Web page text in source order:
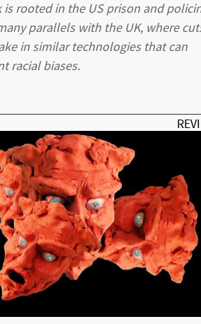
rooted in the US prison and
parallels with the UK, where
in similar technologies that can
racial biases.